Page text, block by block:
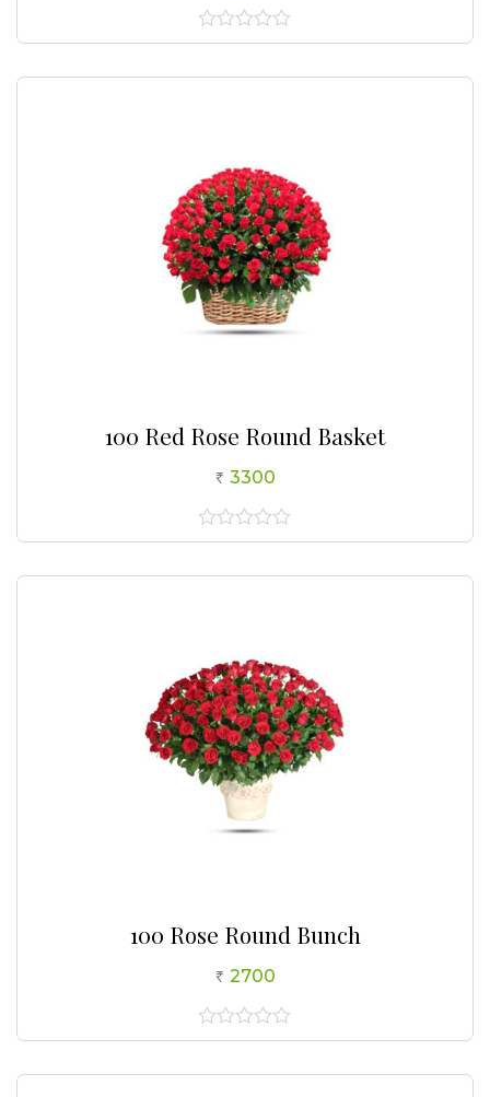
0
of
100 Red Rose Round Basket
3300
0
of
100 Rose Round Bunch
2700
0
of